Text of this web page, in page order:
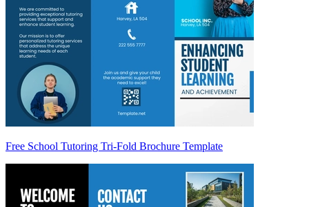
Free School Tutoring Tri-Fold Brochure Template